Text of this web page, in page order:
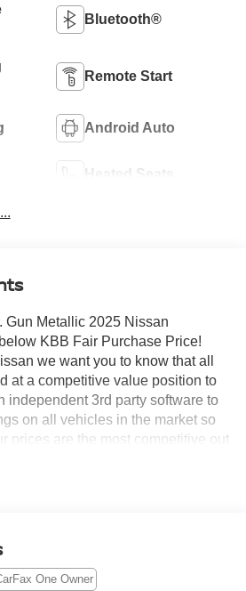
Bluetooth®
Remote Start
Android Auto
Heated Seats
Gun Metallic 2025 Nissan
KBB Fair Purchase Price!
we want you to know that all
at a competitive value position to
independent 3rd party software to
on all vehicles in the market so
prices are the most competitive out
next car.Certified. Nissan
Paid Maintenance Included. Gas
Only. (for Nissan Certified